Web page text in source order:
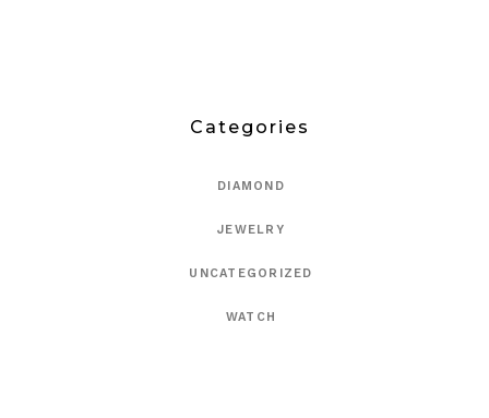
Categories
DIAMOND
JEWELRY
UNCATEGORIZED
WATCH